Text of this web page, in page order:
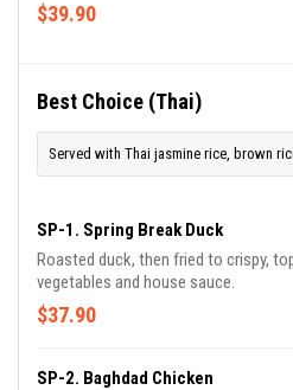
$39.90
Best Choice (Thai)
Served with Thai jasmine rice, brown
SP-1. Spring Break Duck
Roasted duck, then fried to crispy,
vegetables and house sauce.
$37.90
SP-2. Baghdad Chicken